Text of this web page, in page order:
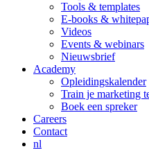
Tools & templates
E-books &
Videos
Events & webinars
Nieuwsbrief
Academy
Opleidingskalender
Train je marketing
Boek een spreker
Careers
Contact
nl